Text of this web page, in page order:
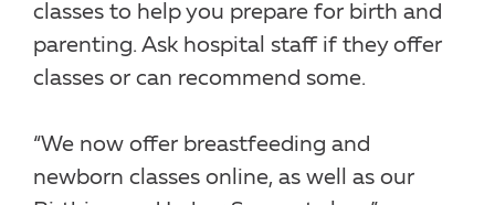
classes to help you prepare for birth and
parenting. Ask hospital staff if they offer
classes or can recommend some.
“We now offer breastfeeding and
newborn classes online, as well as our